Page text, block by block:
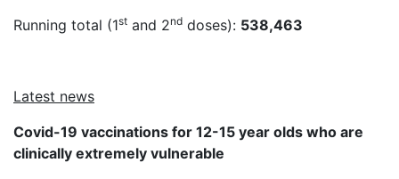
Running total (1st and 2nd doses): 538,463
Latest news
Covid-19 vaccinations for 12-15 year olds who are
clinically extremely vulnerable